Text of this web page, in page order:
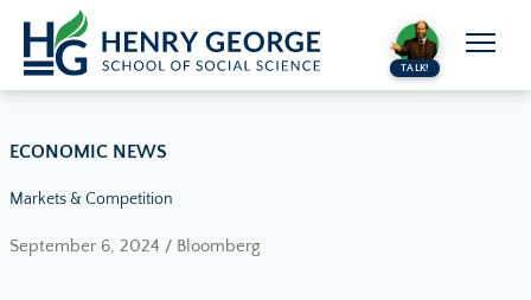
Skip to content
TALK!
ECONOMIC NEWS
Markets & Competition
September 6, 2024 / Bloomberg